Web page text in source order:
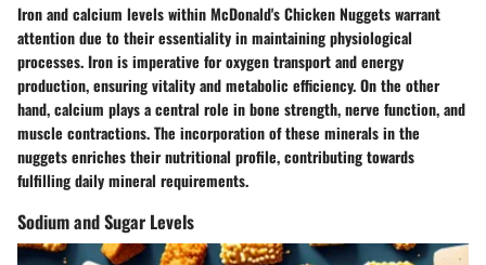
Iron and calcium levels within McDonald's Chicken Nuggets warrant
attention due to their essentiality in maintaining physiological
processes. Iron is imperative for oxygen transport and energy
production, ensuring vitality and metabolic efficiency. On the other
hand, calcium plays a central role in bone strength, nerve function, and
muscle contractions. The incorporation of these minerals in the
nuggets enriches their nutritional profile, contributing towards
fulfilling daily mineral requirements.
Sodium and Sugar Levels